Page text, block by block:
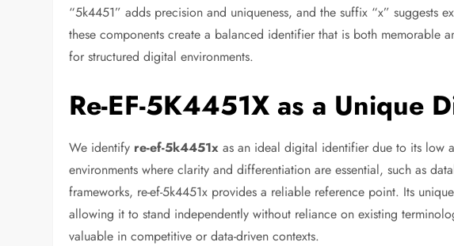
“5k4451” adds precision and uniqueness, and the suffix “x” suggests
these components create a balanced identifier that is both memorable
for structured digital environments.
Re-EF-5K4451X as a Unique
We identify re-ef-5k4451x as an ideal digital identifier due to its low
environments where clarity and differentiation are essential, such as
frameworks, re-ef-5k4451x provides a reliable reference point. Its
allowing it to stand independently without reliance on existing
valuable in competitive or data-driven contexts.